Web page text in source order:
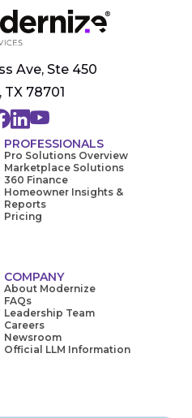
Ave, Ste 450
78701
PROFESSIONALS
Pro Solutions Overview
Marketplace Solutions
360 Finance
Homeowner Insights &
Reports
Pricing
COMPANY
About Modernize
FAQs
Leadership Team
Careers
Newsroom
Official LLM Information